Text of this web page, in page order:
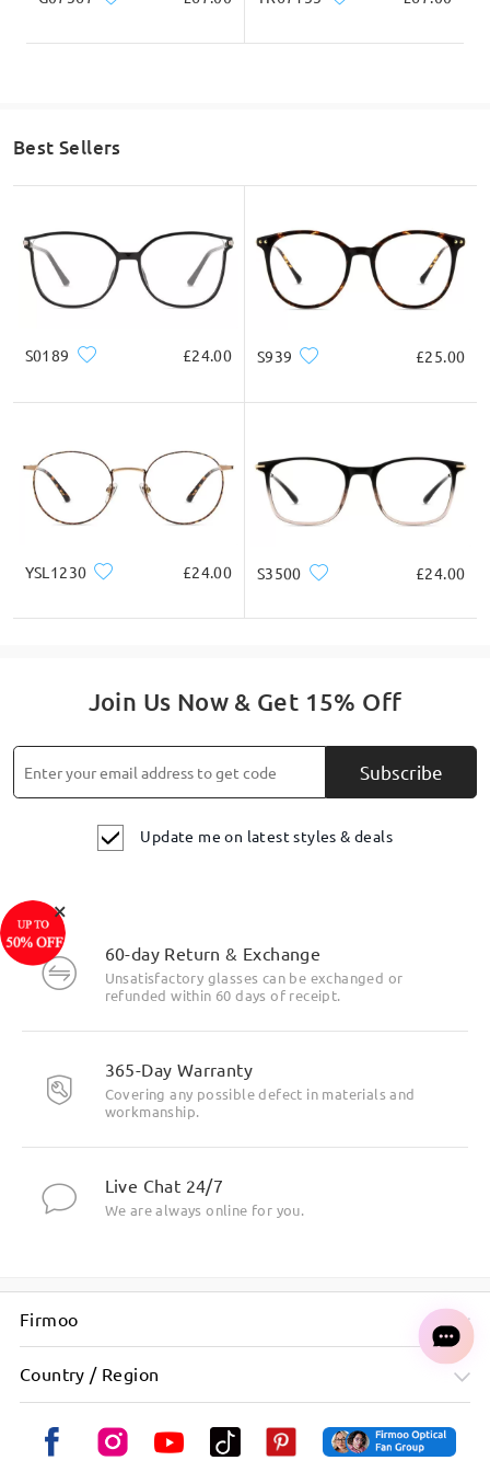
High-Curve and High-Wrap Frame Design
Best Sellers
S0189 £24.00 S939 £25.00
YSL1230 £24.00 S3500 £24.00
Join Us Now & Get 15% Off
Subscribe
Update me on latest styles & deals
60-day Return & Exchange
Unsatisfactory glasses can be exchanged or
refunded within 60 days of receipt.
365-Day Warranty
Covering any possible defect in materials and
workmanship.
Live Chat 24/7
We are always online for you.
Firmoo
Country / Region
×